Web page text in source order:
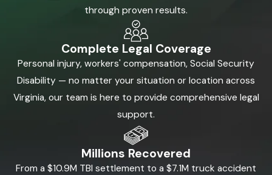
through proven results.
Complete Legal Coverage
Personal injury, workers' compensation, Social Security
Disability — no matter your situation or location across
Virginia, our team is here to provide comprehensive legal
support.
Millions Recovered
From a $10.9M TBI settlement to a $7.1M truck accident